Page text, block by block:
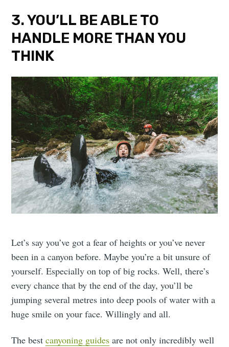
3. YOU’LL BE ABLE TO
HANDLE MORE THAN YOU
THINK
Let’s say you’ve got a fear of heights or you’ve never
been in a canyon before. Maybe you’re a bit unsure of
yourself. Especially on top of big rocks. Well, there’s
every chance that by the end of the day, you’ll be
jumping several metres into deep pools of water with a
huge smile on your face. Willingly and all.
The bestcanyoning guides are not only incredibly well